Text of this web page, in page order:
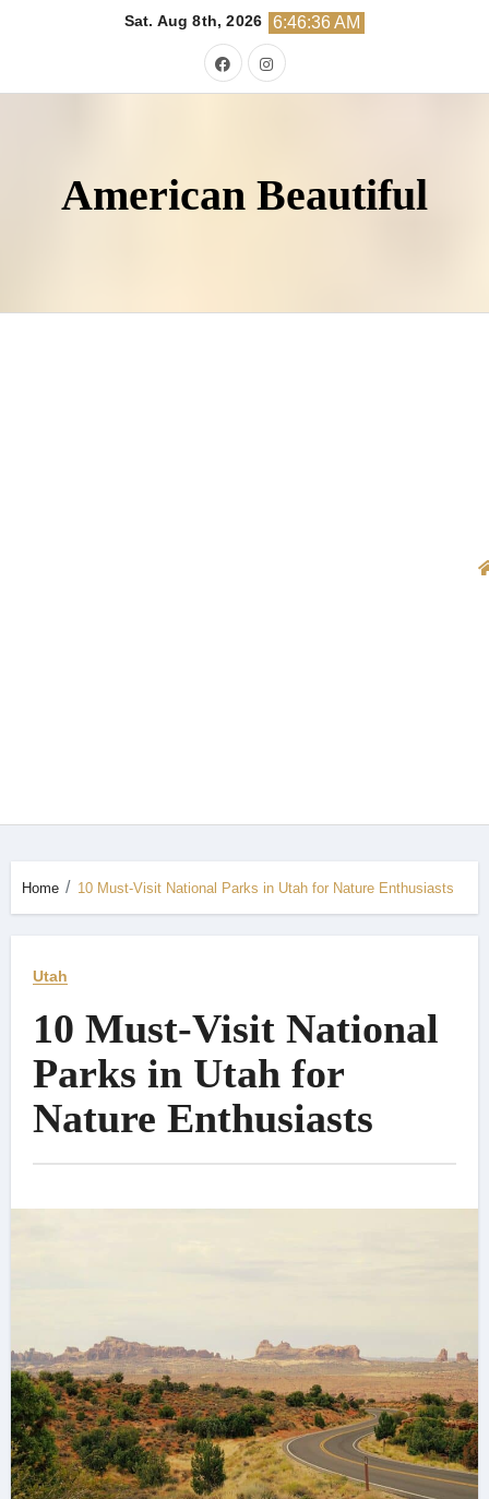
Sat. Aug 8th, 2026 6:46:37 AM
American Beautiful
Home 10 Must-Visit National Parks in Utah for Nature Enthusiasts
Utah
10 Must-Visit National
Parks in Utah for
Nature Enthusiasts